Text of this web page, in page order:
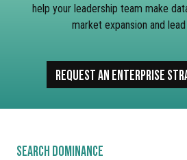
help your leadership team make
market expansion and
REQUEST AN ENTERPRISE
SEARCH DOMINANCE